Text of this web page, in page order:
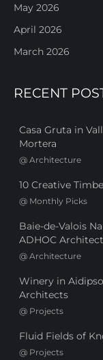
May 2026
April 2026
March 2026
RECENT
Casa Gruta in
Mortera
@ Architecture
10 Creative
@ Monthly Picks
Baie-de-Valois
ADHOC
@ Architecture
Winery in
Architects
@ Projects
Fluid Fields of
@ Projects